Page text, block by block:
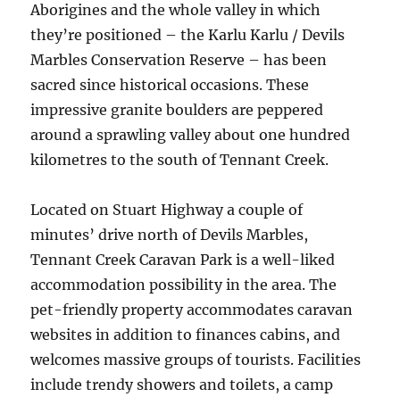
Aborigines and the whole valley in which
they’re positioned – the Karlu Karlu / Devils
Marbles Conservation Reserve – has been
sacred since historical occasions. These
impressive granite boulders are peppered
around a sprawling valley about one hundred
kilometres to the south of Tennant Creek.
Located on Stuart Highway a couple of
minutes’ drive north of Devils Marbles,
Tennant Creek Caravan Park is a well-liked
accommodation possibility in the area. The
pet-friendly property accommodates caravan
websites in addition to finances cabins, and
welcomes massive groups of tourists. Facilities
include trendy showers and toilets, a camp